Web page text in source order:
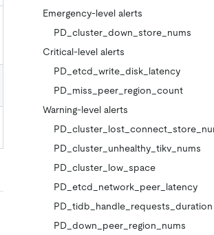
Emergency-level alerts
PD_cluster_down_store_nums
Critical-level alerts
PD_etcd_write_disk_latency
PD_miss_peer_region_count
Warning-level alerts
PD_cluster_unhealthy_tikv_nums
PD_cluster_low_space
PD_etcd_network_peer_latency
PD_tidb_handle_requests_duration
PD_down_peer_region_nums